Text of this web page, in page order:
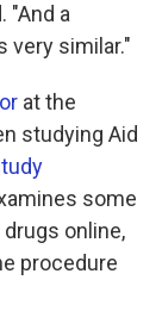
"And a
very similar."
at the
studying Aid
some
online,
procedure